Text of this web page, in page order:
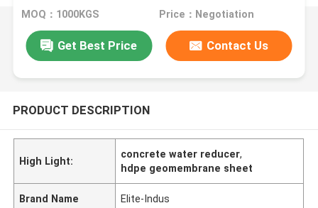
Admixtures
MOQ：1000KGS Price：Negotiation
Get Best Price Contact Us
PRODUCT DESCRIPTION
High Light:
concrete water reducer,
hdpe geomembrane sheet
Brand Name Elite-Indus